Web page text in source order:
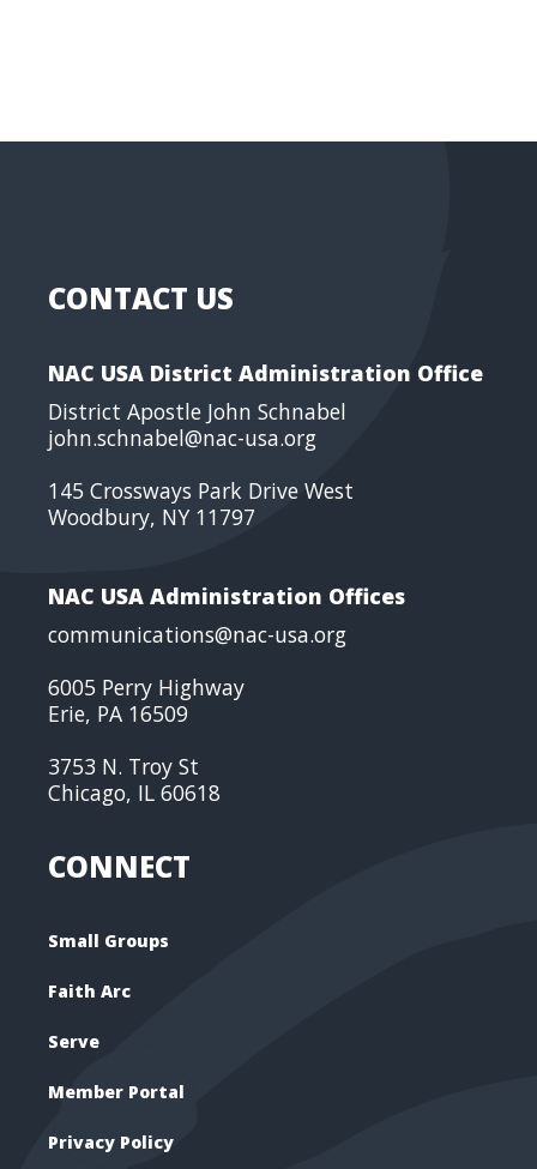
CONTACT US
NAC USA District Administration Office
District Apostle John Schnabel
john.schnabel@nac-usa.org
145 Crossways Park Drive West
Woodbury, NY 11797
NAC USA Administration Offices
communications@nac-usa.org
6005 Perry Highway
Erie, PA 16509
3753 N. Troy St
Chicago, IL 60618
CONNECT
Small Groups
Faith Arc
Serve
Member Portal
Privacy Policy